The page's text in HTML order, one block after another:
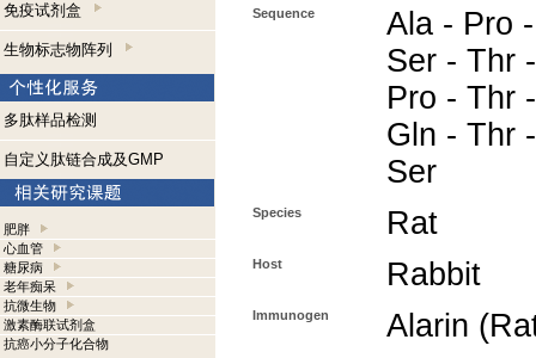
免疫试剂盒
生物标志物阵列
多肽样品检测
自定义肽链合成及GMP
肥胖
心血管
糖尿病
老年痴呆
抗微生物
激素酶联试剂盒
抗癌小分子化合物
Sequence
Ala - Pro
Ser - Thr
Pro - Thr
Gln - Thr
Ser
Species Rat
Host Rabbit
Immunogen Alarin